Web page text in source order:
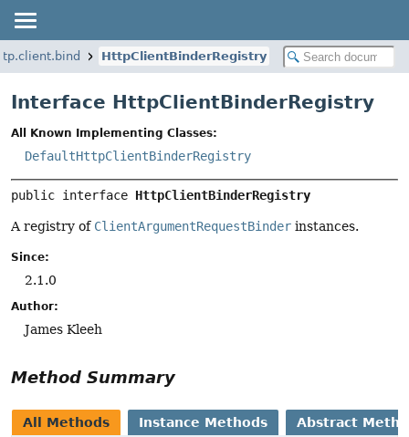
HttpClientBinderRegistry
Interface HttpClientBinderRegistry
All Known Implementing Classes:
DefaultHttpClientBinderRegistry
public interface HttpClientBinderRegistry
A registry of ClientArgumentRequestBinder instances.
Since:
2.1.0
Author:
James Kleeh
Method Summary
All Methods Instance Methods Abstract